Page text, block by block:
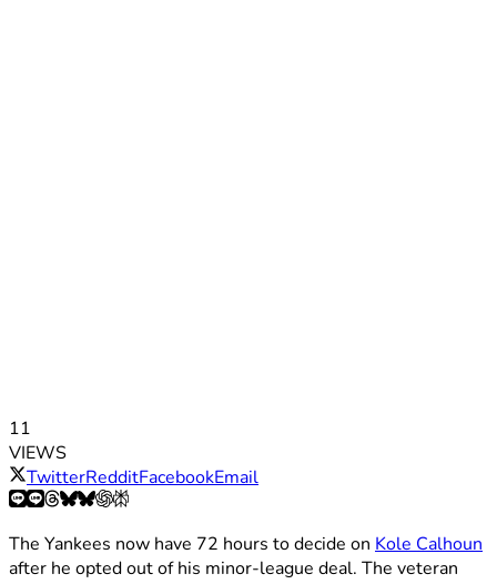
11
VIEWS
TwitterRedditFacebookEmail
The Yankees now have 72 hours to decide on Kole Calhoun
after he opted out of his minor-league deal. The veteran